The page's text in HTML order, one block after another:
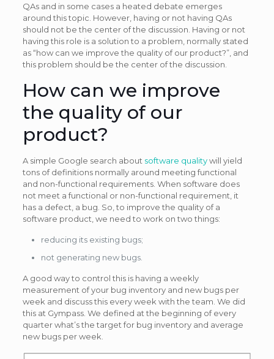
QAs and in some cases a heated debate emerges
around this topic. However, having or not having QAs
should not be the center of the discussion. Having or not
having this role is a solution to a problem, normally stated
as “how can we improve the quality of our product?”, and
this problem should be the center of the discussion.
How can we improve
the quality of our
product?
A simple Google search about software qualitywill yield
tons of definitions normally around meeting functional
and non-functional requirements. When software does
not meet a functional or non-functional requirement, it
has a defect, a bug. So, to improve the quality of a
software product, we need to work on two things:
reducing its existing bugs;
not generating new bugs.
A good way to control this is having a weekly
measurement of your bug inventory and new bugs per
week and discuss this every week with the team. We did
this at Gympass. We defined at the beginning of every
quarter what’s the target for bug inventory and average
new bugs per week.